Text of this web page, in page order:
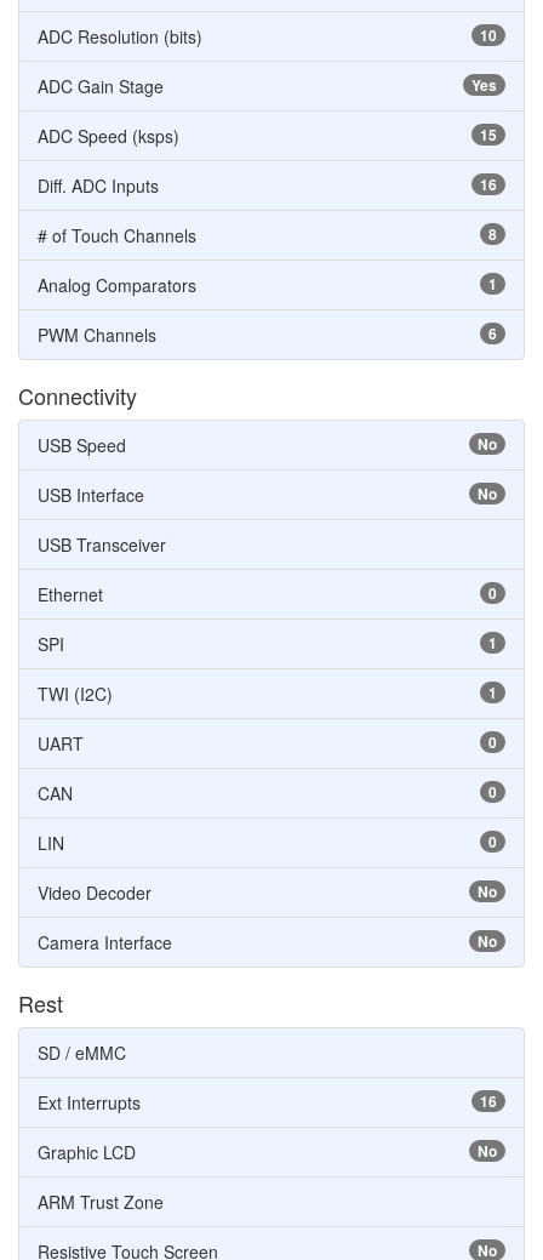
10
ADC Resolution (bits)
Yes
ADC Gain Stage
15
ADC Speed (ksps)
16
Diff. ADC Inputs
8
# of Touch Channels
1
Analog Comparators
6
PWM Channels
Connectivity
No
USB Speed
No
USB Interface
USB Transceiver
0
Ethernet
1
SPI
1
TWI (I2C)
0
UART
0
CAN
0
LIN
No
Video Decoder
No
Camera Interface
Rest
SD / eMMC
16
Ext Interrupts
No
Graphic LCD
ARM Trust Zone
No
Resistive Touch Screen